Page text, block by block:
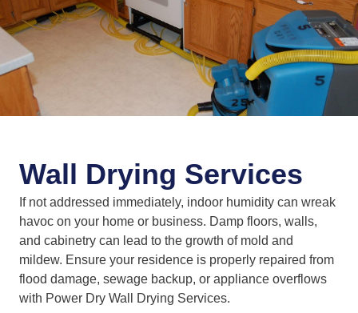
Wall Drying Services
If not addressed immediately, indoor humidity can wreak
havoc on your home or business. Damp floors, walls,
and cabinetry can lead to the growth of mold and
mildew. Ensure your residence is properly repaired from
flood damage, sewage backup, or appliance overflows
with Power Dry Wall Drying Services.